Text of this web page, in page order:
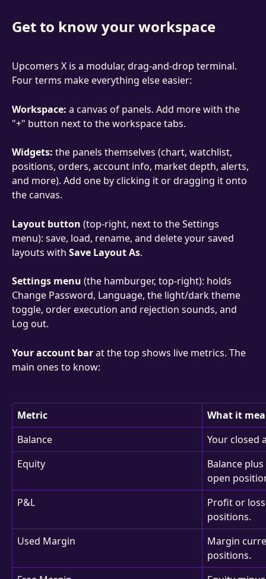
Get to know your workspace
Upcomers X is a modular, drag-and-drop terminal.
Four terms make everything else easier:
Workspace: a canvas of panels. Add more with the
"+" button next to the workspace tabs.
Widgets: the panels themselves (chart, watchlist,
positions, orders, account info, market depth, alerts,
and more). Add one by clicking it or dragging it onto
the canvas.
Layout button (top-right, next to the Settings
menu): save, load, rename, and delete your saved
layouts with Save Layout As.
Settings menu (the hamburger, top-right): holds
Change Password, Language, the light/dark theme
toggle, order execution and rejection sounds, and
Log out.
Your account bar at the top shows live metrics. The
main ones to know:
Metric
What it
Balance
Your closed
Equity
Balance
open
P&L
Profit or
positions.
Used Margin
Margin
positions.